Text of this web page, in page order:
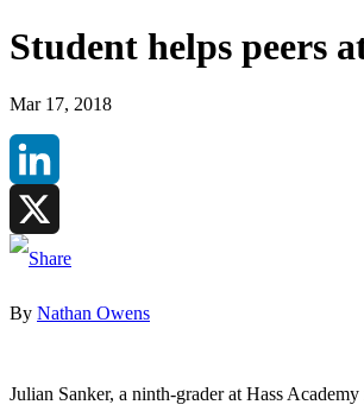
Student helps peers
Mar 17, 2018
LinkedIn
X
By Nathan Owens
Julian Sanker, a ninth-grader at Hass